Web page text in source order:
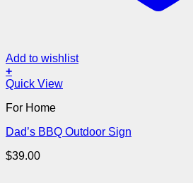
Add to wishlist
+
Quick View
For Home
Dad’s BBQ Outdoor Sign
$39.00